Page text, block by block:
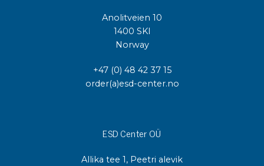
Anolitveien 10
1400 SKI
Norway
+47 (0) 48 42 37 15
order(a)esd-center.no
ESD Center OÜ
Allika tee 1, Peetri alevik